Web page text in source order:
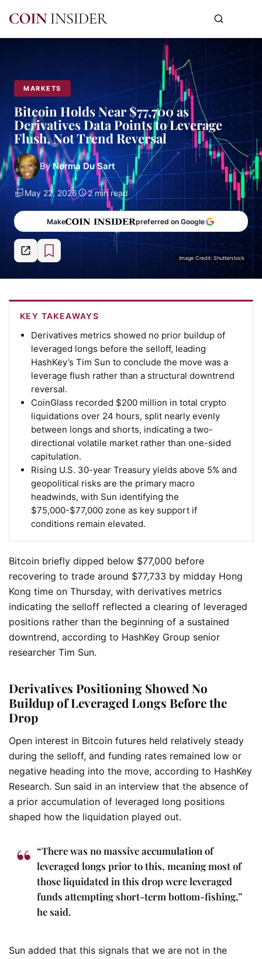
MARKETS
Bitcoin Holds Near $77,700 as
Derivatives Data Points to Leverage
Flush, Not Trend Reversal
ByNorma Du Sart
May 22, 2026 2 min read
Make preferred on Google
Image Credit: Shutterstock
KEY TAKEAWAYS
Derivatives metrics showed no prior buildup of
leveraged longs before the selloff, leading
HashKey’s Tim Sun to conclude the move was a
leverage flush rather than a structural downtrend
reversal.
CoinGlass recorded $200 million in total crypto
liquidations over 24 hours, split nearly evenly
between longs and shorts, indicating a two-
directional volatile market rather than one-sided
capitulation.
Rising U.S. 30-year Treasury yields above 5% and
geopolitical risks are the primary macro
headwinds, with Sun identifying the
$75,000-$77,000 zone as key support if
conditions remain elevated.
Bitcoin briefly dipped below $77,000 before
recovering to trade around $77,733 by midday Hong
Kong time on Thursday, with derivatives metrics
indicating the selloff reflected a clearing of leveraged
positions rather than the beginning of a sustained
downtrend, according to HashKey Group senior
researcher Tim Sun.
Derivatives Positioning Showed No
Buildup of Leveraged Longs Before the
Drop
Open interest in Bitcoin futures held relatively steady
during the selloff, and funding rates remained low or
negative heading into the move, according to HashKey
Research. Sun said in an interview that the absence of
a prior accumulation of leveraged long positions
shaped how the liquidation played out.
“There was no massive accumulation of
leveraged longs prior to this, meaning most of
those liquidated in this drop were leveraged
funds attempting short-term bottom-fishing,”
he said.
Sun added that this signals that we are not in the